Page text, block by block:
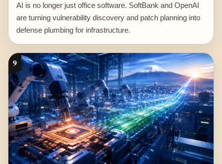
AI is no longer just office software. SoftBank and OpenAI
are turning vulnerability discovery and patch planning into
defense plumbing for infrastructure.
9